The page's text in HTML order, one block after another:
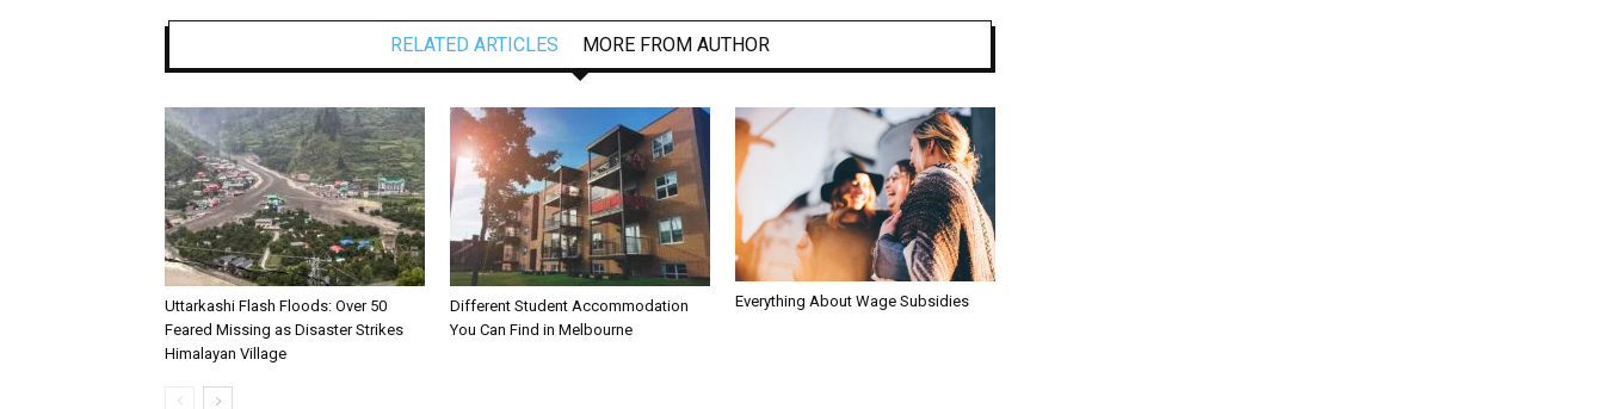
RELATED ARTICLES MORE FROM AUTHOR
Uttarkashi Flash Floods: Over 50
Feared Missing as Disaster Strikes
Himalayan Village
Different Student Accommodation
You Can Find in Melbourne
Everything About Wage Subsidies